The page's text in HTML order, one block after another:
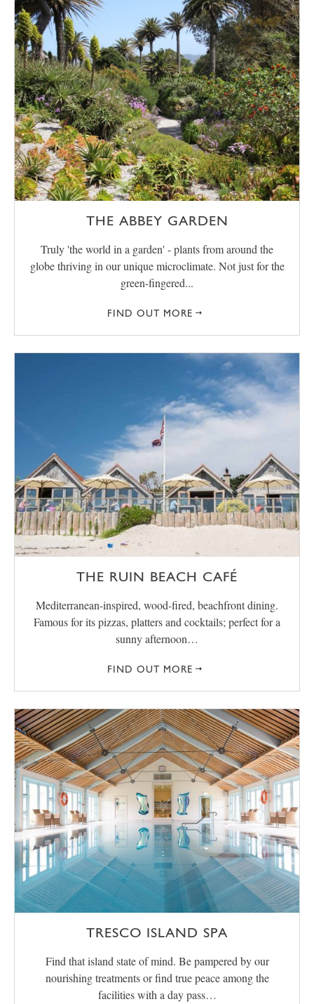
THE ABBEY GARDEN
Truly 'the world in a garden' - plants from around the
globe thriving in our unique microclimate. Not just for the
green-fingered...
FIND OUT MORE
THE RUIN BEACH CAFÉ
Mediterranean-inspired, wood-fired, beachfront dining.
Famous for its pizzas, platters and cocktails; perfect for a
sunny afternoon…
FIND OUT MORE
TRESCO ISLAND SPA
Find that island state of mind. Be pampered by our
nourishing treatments or find true peace among the
facilities with a day pass…